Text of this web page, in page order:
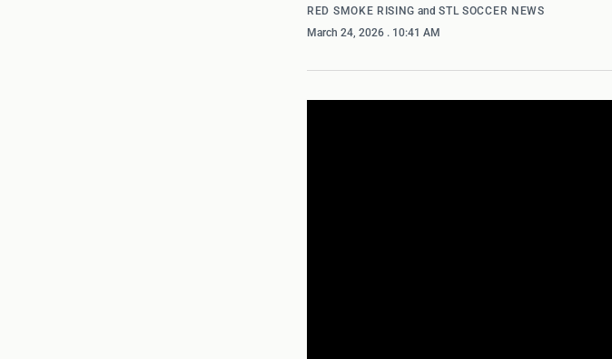
RED SMOKE RISING andSTL SOCCER NEWS
March 24, 2026 . 10:41 AM